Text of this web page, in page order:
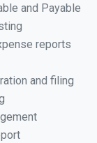
and Payable
reports
and filing